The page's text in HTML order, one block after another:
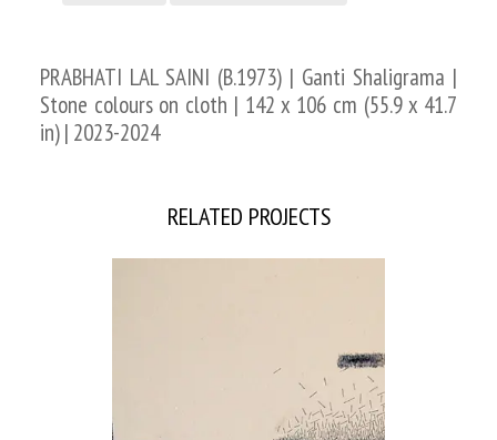
PRABHATI LAL SAINI (B.1973) | Ganti Shaligrama |
Stone colours on cloth | 142 x 106 cm (55.9 x 41.7
in) | 2023-2024
RELATED PROJECTS